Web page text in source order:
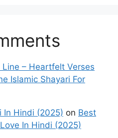
– Heartfelt Verses
Islamic Shayari For
In Hindi (2025) on Best
In Hindi (2025)